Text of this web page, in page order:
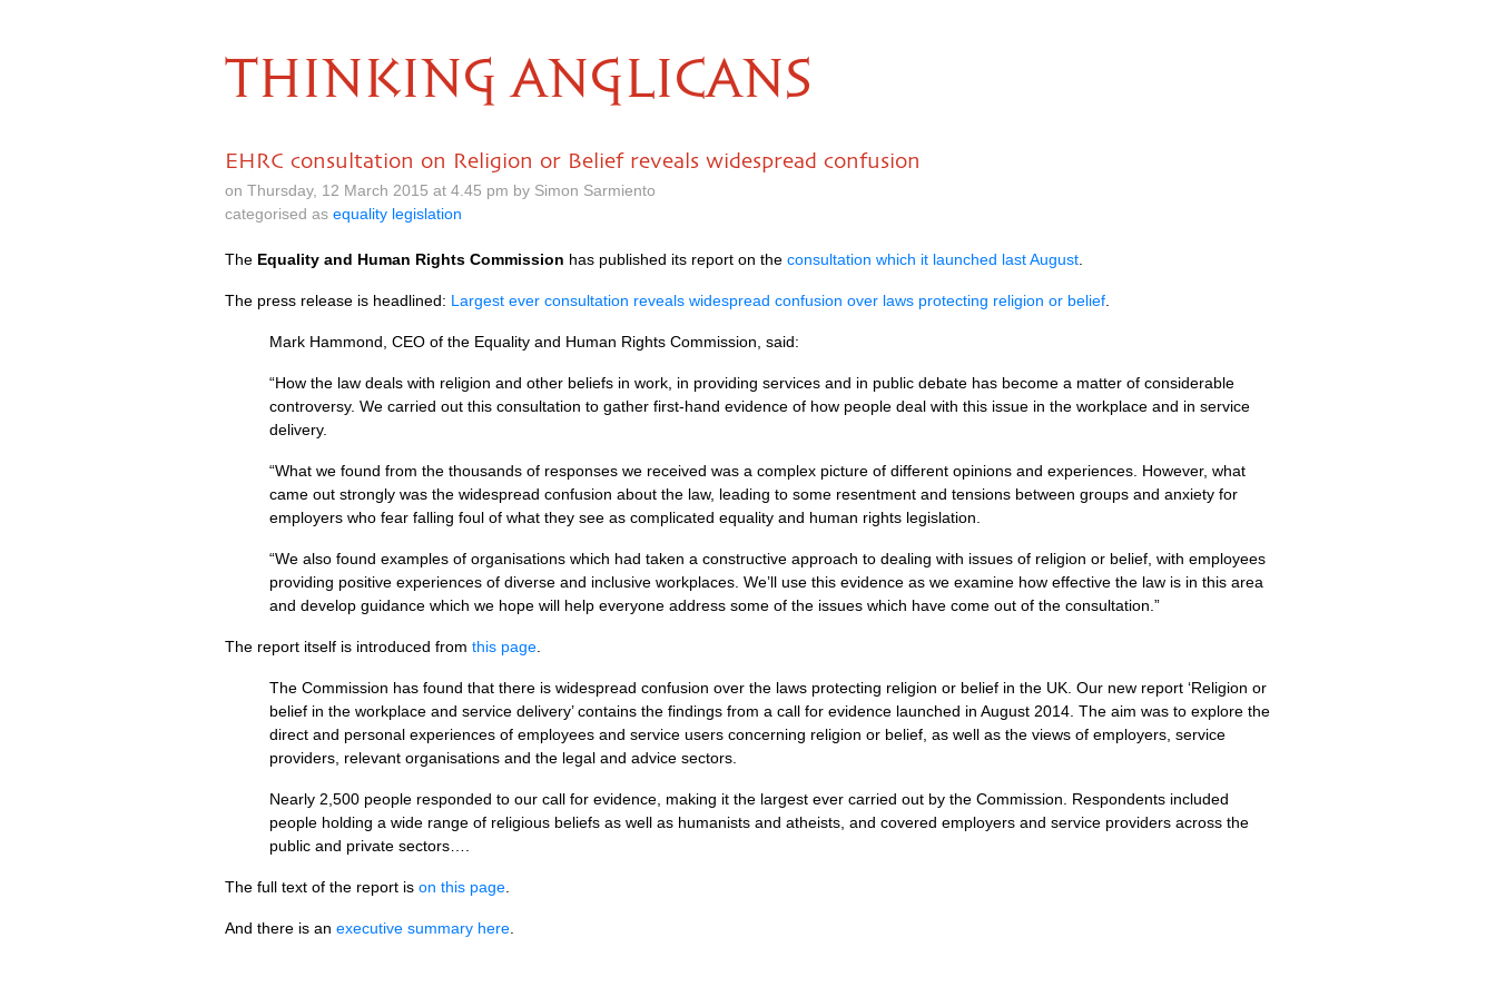
THINKING ANGLICANS
EHRC consultation on Religion or Belief reveals widespread confusion
on Thursday, 12 March 2015 at 4.45 pm by Simon Sarmiento
categorised as equality legislation
The Equality and Human Rights Commission has published its report on the consultation which it launched last August
The press release is headlined: Largest ever consultation reveals widespread confusion over laws protecting religion or belief
Mark Hammond, CEO of the Equality and Human Rights Commission, said:
“How the law deals with religion and other beliefs in work, in providing services and in public debate has become a matter of considerable
controversy. We carried out this consultation to gather first-hand evidence of how people deal with this issue in the workplace and in service
delivery.
“What we found from the thousands of responses we received was a complex picture of different opinions and experiences. However, what
came out strongly was the widespread confusion about the law, leading to some resentment and tensions between groups and anxiety for
employers who fear falling foul of what they see as complicated equality and human rights legislation.
“We also found examples of organisations which had taken a constructive approach to dealing with issues of religion or belief, with employees
providing positive experiences of diverse and inclusive workplaces. We’ll use this evidence as we examine how effective the law is in this area
and develop guidance which we hope will help everyone address some of the issues which have come out of the consultation.”
The report itself is introduced from this page
The Commission has found that there is widespread confusion over the laws protecting religion or belief in the UK. Our new report ‘Religion or
belief in the workplace and service delivery’ contains the findings from a call for evidence launched in August 2014. The aim was to explore the
direct and personal experiences of employees and service users concerning religion or belief, as well as the views of employers, service
providers, relevant organisations and the legal and advice sectors.
Nearly 2,500 people responded to our call for evidence, making it the largest ever carried out by the Commission. Respondents included
people holding a wide range of religious beliefs as well as humanists and atheists, and covered employers and service providers across the
public and private sectors….
The full text of the report is on this page
And there is an executive summary here